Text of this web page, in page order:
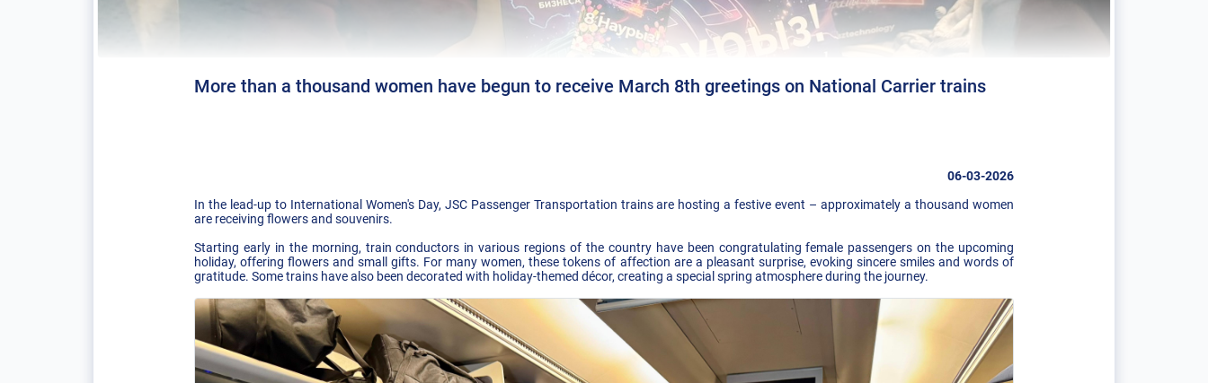
More than a thousand women have begun to receive March 8th greetings on National Carrier trains
06-03-2026
In the lead-up to International Women's Day, JSC Passenger Transportation trains are hosting a festive event – ​​approximately a thousand women
are receiving flowers and souvenirs.
Starting early in the morning, train conductors in various regions of the country have been congratulating female passengers on the upcoming
holiday, offering flowers and small gifts. For many women, these tokens of affection are a pleasant surprise, evoking sincere smiles and words of
gratitude. Some trains have also been decorated with holiday-themed décor, creating a special spring atmosphere during the journey.